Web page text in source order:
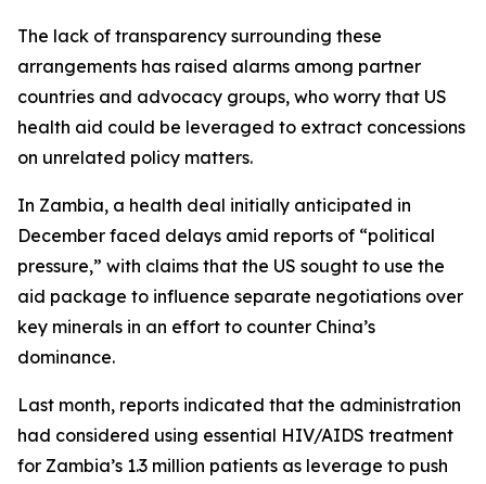
The lack of transparency surrounding these
arrangements has raised alarms among partner
countries and advocacy groups, who worry that US
health aid could be leveraged to extract concessions
on unrelated policy matters.
In Zambia, a health deal initially anticipated in
December faced delays amid reports of “political
pressure,” with claims that the US sought to use the
aid package to influence separate negotiations over
key minerals in an effort to counter China’s
dominance.
Last month, reports indicated that the administration
had considered using essential HIV/AIDS treatment
for Zambia’s 1.3 million patients as leverage to push